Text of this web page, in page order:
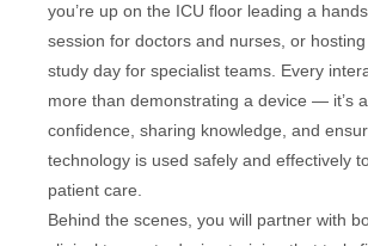
you’re up on the ICU floor leading a
session for doctors and nurses, or
study day for specialist teams. Every
more than demonstrating a device — it’s
confidence, sharing knowledge, and
technology is used safely and effectively
patient care.
Behind the scenes, you will partner with